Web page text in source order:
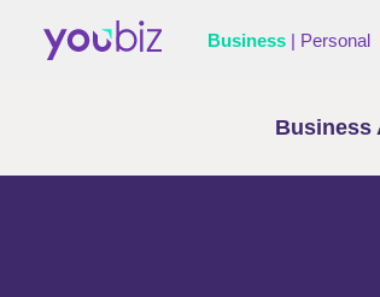
Business| Personal
Business